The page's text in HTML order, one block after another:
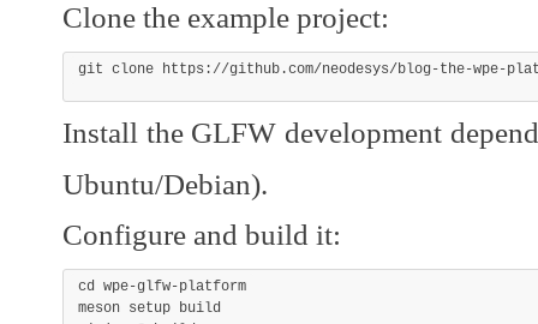
Clone the example project:
git clone https://github.com/neodesys/blog-the-wpe-
Install the GLFW development
Ubuntu/Debian).
Configure and build it:
cd wpe-glfw-platform
meson setup build